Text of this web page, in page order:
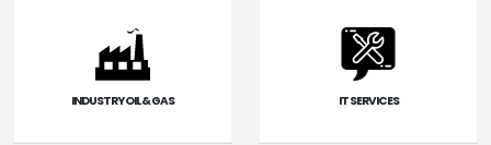
INDUSTRY OIL & GAS IT SERVICES